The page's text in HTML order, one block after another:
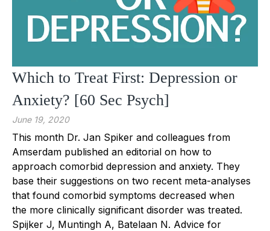
Which to Treat First: Depression or
Anxiety? [60 Sec Psych]
June 19, 2020
This month Dr. Jan Spiker and colleagues from
Amserdam published an editorial on how to
approach comorbid depression and anxiety. They
base their suggestions on two recent meta-analyses
that found comorbid symptoms decreased when
the more clinically significant disorder was treated.
Spijker J, Muntingh A, Batelaan N. Advice for